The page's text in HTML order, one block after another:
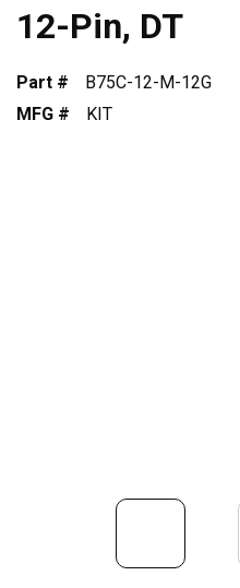
12-Pin, DT
Part #
B75C-12-M-12G
MFG #
KIT